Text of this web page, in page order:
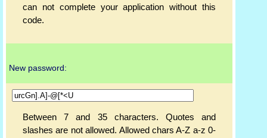
can not complete your application without this
code.
New password:
Between 7 and 35 characters. Quotes and
slashes are not allowed. Allowed chars A-Z a-z 0-